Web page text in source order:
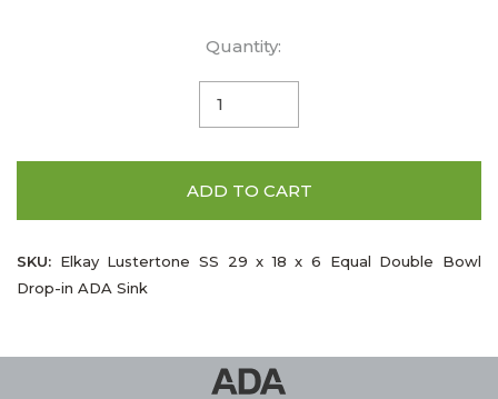
Quantity:
ADD TO CART
SKU: Elkay Lustertone SS 29 x 18 x 6 Equal Double Bowl
Drop-in ADA Sink